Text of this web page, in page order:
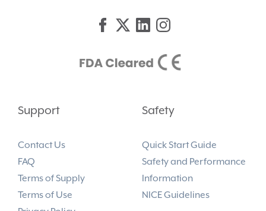
Support
Contact Us
FAQ
Terms of Supply
Terms of Use
Safety
Quick Start Guide
Safety and Performance
Information
NICE Guidelines